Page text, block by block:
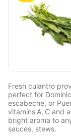
Fresh culantro
perfect for
escabeche, or
vitamins A, C and
bright aroma to
sauces, stews.